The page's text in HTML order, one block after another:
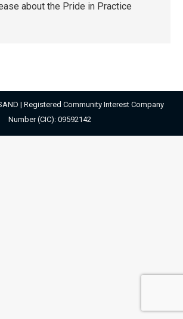
about the Pride in Practice
| Registered Community Interest Company
Number (CIC): 09592142